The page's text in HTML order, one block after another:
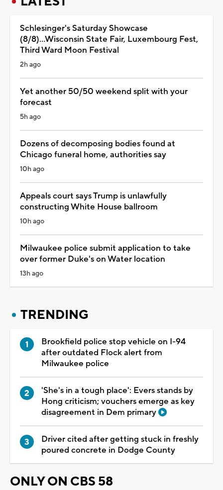
Schlesinger's Saturday Showcase
(8/8)...Wisconsin State Fair, Luxembourg Fest,
Third Ward Moon Festival
2h ago
Yet another 50/50 weekend split with your
forecast
5h ago
Dozens of decomposing bodies found at
Chicago funeral home, authorities say
10h ago
Appeals court says Trump is unlawfully
constructing White House ballroom
10h ago
Milwaukee police submit application to take
over former Duke's on Water location
13h ago
TRENDING
Brookfield police stop vehicle on I-94
after outdated Flock alert from
Milwaukee police
'She's in a tough place': Evers stands by
Hong criticism; vouchers emerge as key
disagreement in Dem primary
Driver cited after getting stuck in freshly
poured concrete in Dodge County
ONLY ON CBS 58